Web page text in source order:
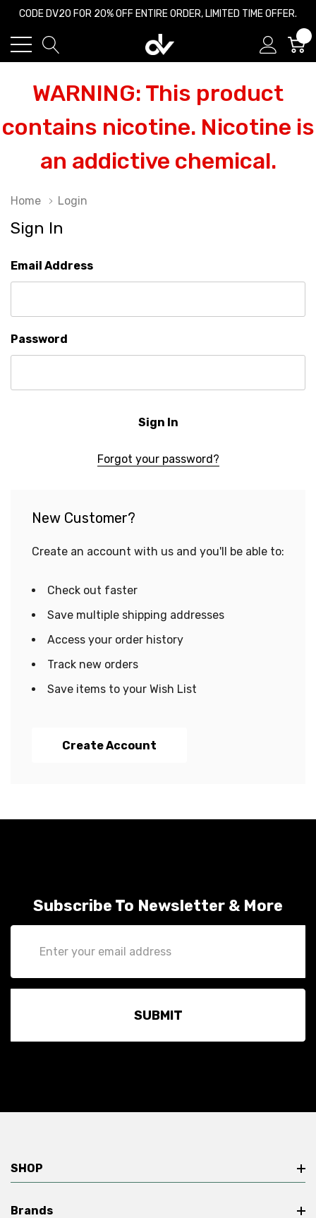
CODE DV20 FOR 20% OFF ENTIRE ORDER, LIMITED TIME OFFER.
WARNING: This product
contains nicotine. Nicotine is
an addictive chemical.
Home Login
Sign In
Email Address
Password
Forgot your password?
New Customer?
Create an account with us and you'll be able to:
Check out faster
Save multiple shipping addresses
Access your order history
Track new orders
Save items to your Wish List
Create Account
Subscribe To Newsletter & More
Address
SHOP
Brands